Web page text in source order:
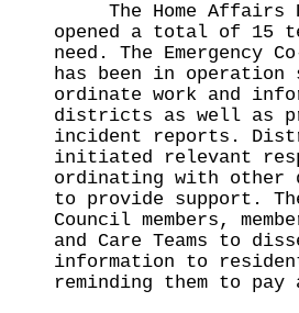
The Home Affairs
opened a total of 15
need. The Emergency
has been in
ordinate work and
districts as well as
incident reports.
initiated relevant
ordinating with other
to provide support.
Council members,
and Care Teams to
information to
reminding them to